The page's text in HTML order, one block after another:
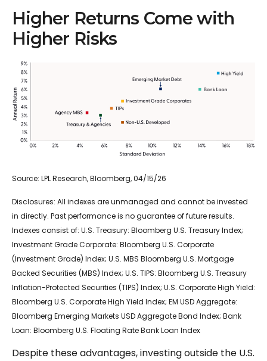
Higher Returns Come with
Higher Risks
Source: LPL Research, Bloomberg, 04/15/26
Disclosures: All indexes are unmanaged and cannot be invested
in directly. Past performance is no guarantee of future results.
Indexes consist of: U.S. Treasury: Bloomberg U.S. Treasury Index;
Investment Grade Corporate: Bloomberg U.S. Corporate
(Investment Grade) Index; U.S. MBS Bloomberg U.S. Mortgage
Backed Securities (MBS) Index; U.S. TIPS: Bloomberg U.S. Treasury
Inflation-Protected Securities (TIPS) Index; U.S. Corporate High Yield:
Bloomberg U.S. Corporate High Yield Index; EM USD Aggregate:
Bloomberg Emerging Markets USD Aggregate Bond Index; Bank
Loan: Bloomberg U.S. Floating Rate Bank Loan Index
Despite these advantages, investing outside the U.S.